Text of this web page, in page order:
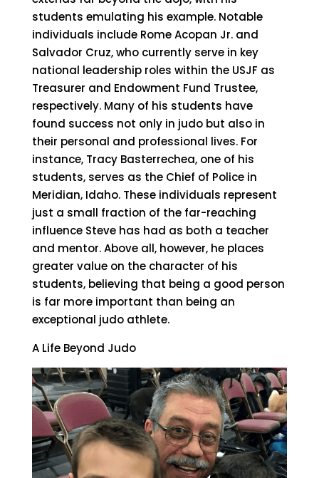
students emulating his example. Notable
individuals include Rome Acopan Jr. and
Salvador Cruz, who currently serve in key
national leadership roles within the USJF as
Treasurer and Endowment Fund Trustee,
respectively. Many of his students have
found success not only in judo but also in
their personal and professional lives. For
instance, Tracy Basterrechea, one of his
students, serves as the Chief of Police in
Meridian, Idaho. These individuals represent
just a small fraction of the far-reaching
influence Steve has had as both a teacher
and mentor. Above all, however, he places
greater value on the character of his
students, believing that being a good person
is far more important than being an
exceptional judo athlete.
A Life Beyond Judo